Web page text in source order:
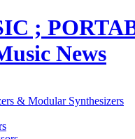
;
News
& Modular Synthesizers